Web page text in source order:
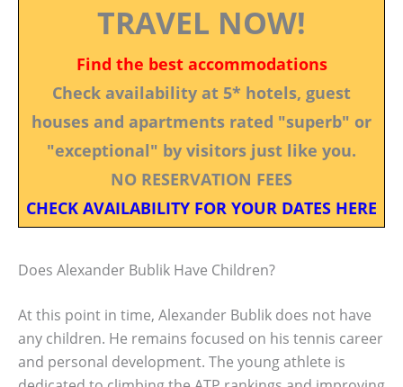
TRAVEL NOW!
Find the best accommodations
Check availability at 5* hotels, guest
houses and apartments rated "superb" or
"exceptional" by visitors just like you.
NO RESERVATION FEES
CHECK AVAILABILITY FOR YOUR DATES HERE
Does Alexander Bublik Have Children?
At this point in time, Alexander Bublik does not have
any children. He remains focused on his tennis career
and personal development. The young athlete is